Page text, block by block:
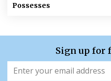
Possesses
Sign up for